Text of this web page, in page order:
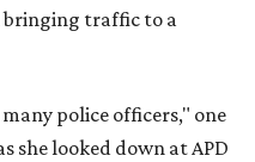
bringing traffic to a
police officers," one
she looked down at APD